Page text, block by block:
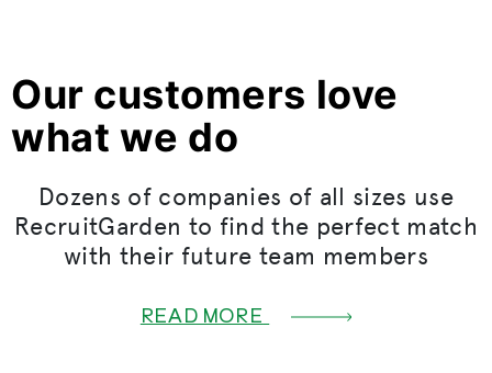
Our customers love
what we do
Dozens of companies of all sizes use
RecruitGarden to find the perfect match
with their future team members
READ MORE